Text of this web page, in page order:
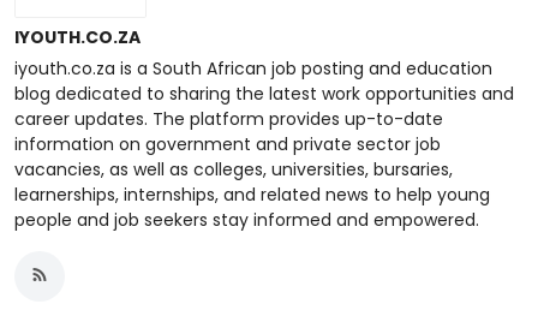
IYOUTH.CO.ZA
iyouth.co.za is a South African job posting and education
blog dedicated to sharing the latest work opportunities and
career updates. The platform provides up-to-date
information on government and private sector job
vacancies, as well as colleges, universities, bursaries,
learnerships, internships, and related news to help young
people and job seekers stay informed and empowered.